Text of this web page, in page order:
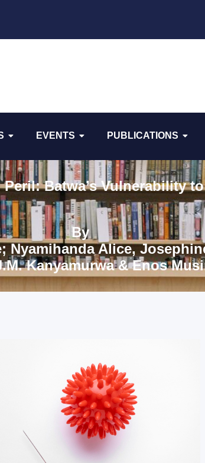
EVENTS PUBLICATIONS
Batwa’s Vulnerability
By
Nyamihanda Alice,
Kanyamurwa & Enos